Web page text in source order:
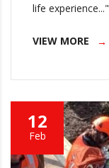
life experience..."
VIEW MORE
12
Feb